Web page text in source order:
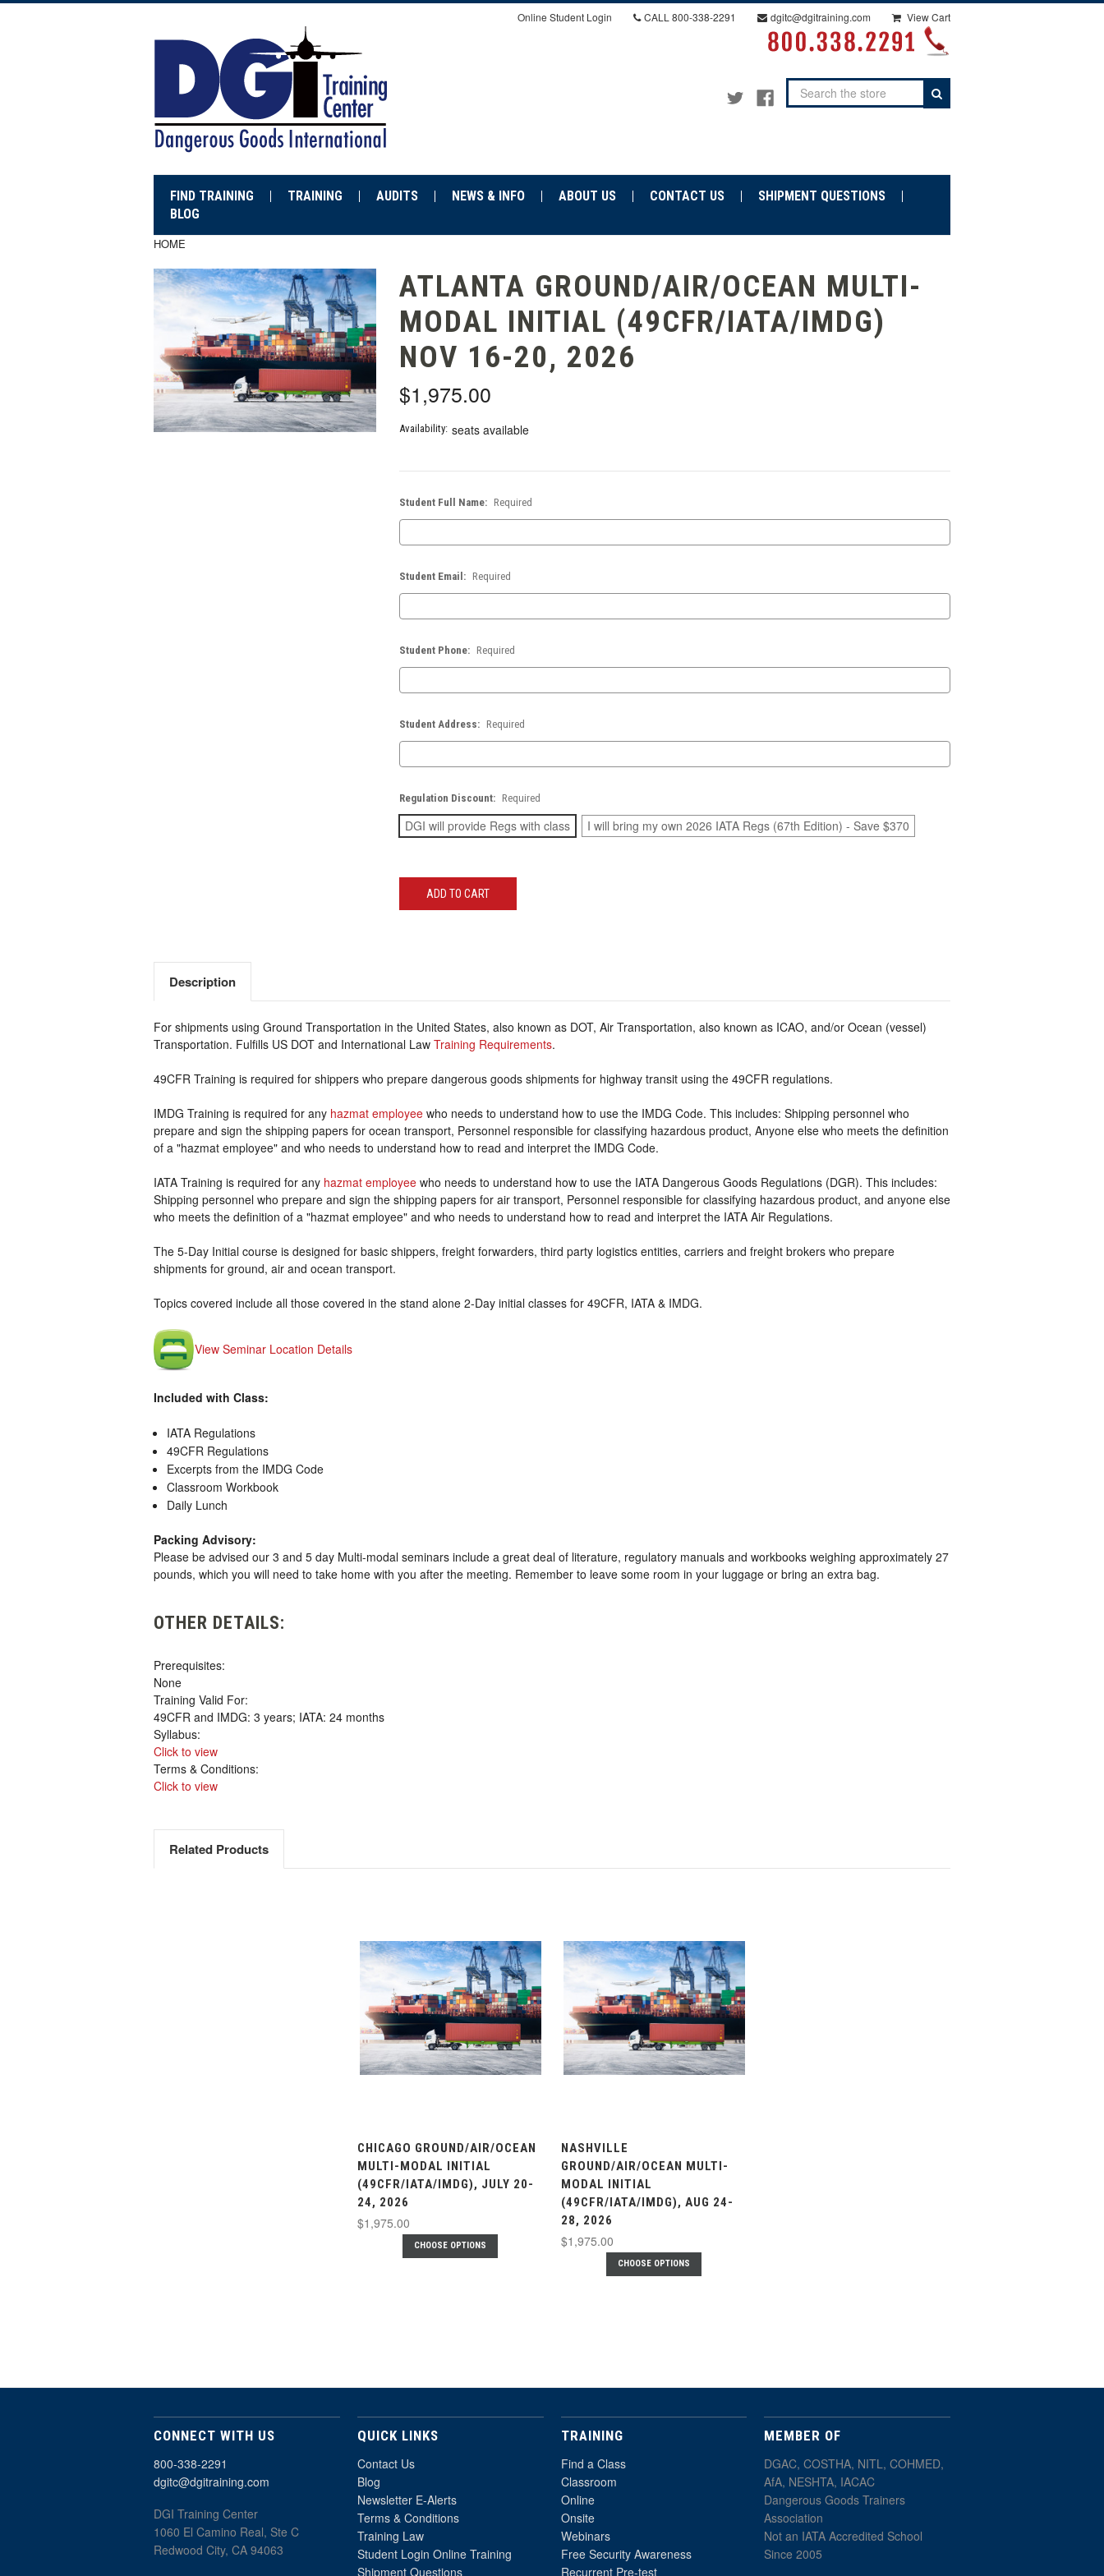
Online Student Login CALL 800-338-2291 dgitc@dgitraining.com View Cart
Search
FIND TRAINING TRAINING AUDITS NEWS & INFO ABOUT US CONTACT US
SHIPMENT QUESTIONS
BLOG
HOME
ATLANTA GROUND/AIR/OCEAN MULTI-
MODAL INITIAL (49CFR/IATA/IMDG)
NOV 16-20, 2026
$1,975.00
Availability: seats available
Student Full Name: Required
Student Email: Required
Student Phone: Required
Student Address: Required
Regulation Discount: Required
DGI will provide Regs with class I will bring my own 2026 IATA Regs (67th Edition) - Save $370
Stock:
Description
For shipments using Ground Transportation in the United States, also known as DOT, Air Transportation, also known as ICAO, and/or Ocean (vessel)
Transportation. Fulfills US DOT and International Law Training Requirements.
49CFR Training is required for shippers who prepare dangerous goods shipments for highway transit using the 49CFR regulations.
IMDG Training is required for any hazmat employee who needs to understand how to use the IMDG Code. This includes: Shipping personnel who
prepare and sign the shipping papers for ocean transport, Personnel responsible for classifying hazardous product, Anyone else who meets the definition
of a "hazmat employee" and who needs to understand how to read and interpret the IMDG Code.
IATA Training is required for any hazmat employee who needs to understand how to use the IATA Dangerous Goods Regulations (DGR). This includes:
Shipping personnel who prepare and sign the shipping papers for air transport, Personnel responsible for classifying hazardous product, and anyone else
who meets the definition of a "hazmat employee" and who needs to understand how to read and interpret the IATA Air Regulations.
The 5-Day Initial course is designed for basic shippers, freight forwarders, third party logistics entities, carriers and freight brokers who prepare
shipments for ground, air and ocean transport.
Topics covered include all those covered in the stand alone 2-Day initial classes for 49CFR, IATA & IMDG.
View Seminar Location Details
Included with Class:
IATA Regulations
49CFR Regulations
Excerpts from the IMDG Code
Classroom Workbook
Daily Lunch
Packing Advisory:
Please be advised our 3 and 5 day Multi-modal seminars include a great deal of literature, regulatory manuals and workbooks weighing approximately 27
pounds, which you will need to take home with you after the meeting. Remember to leave some room in your luggage or bring an extra bag.
OTHER DETAILS:
Prerequisites:
None
Training Valid For:
49CFR and IMDG: 3 years; IATA: 24 months
Syllabus:
Click to view
Terms & Conditions:
Click to view
Related Products
CHICAGO GROUND/AIR/OCEAN
MULTI-MODAL INITIAL
(49CFR/IATA/IMDG), JULY 20-
24, 2026
$1,975.00
CHOOSE OPTIONS
NASHVILLE
GROUND/AIR/OCEAN MULTI-
MODAL INITIAL
(49CFR/IATA/IMDG), AUG 24-
28, 2026
$1,975.00
CHOOSE OPTIONS
CONNECT WITH US
800-338-2291
dgitc@dgitraining.com
DGI Training Center
1060 El Camino Real, Ste C
Redwood City, CA 94063
QUICK LINKS
Contact Us
Blog
Newsletter E-Alerts
Terms & Conditions
Training Law
Student Login Online Training
Shipment Questions
TRAINING
Find a Class
Classroom
Online
Onsite
Webinars
Free Security Awareness
Recurrent Pre-test
MEMBER OF
DGAC, COSTHA, NITL, COHMED,
AfA, NESHTA, IACAC
Dangerous Goods Trainers
Association
Not an IATA Accredited School
Since 2005